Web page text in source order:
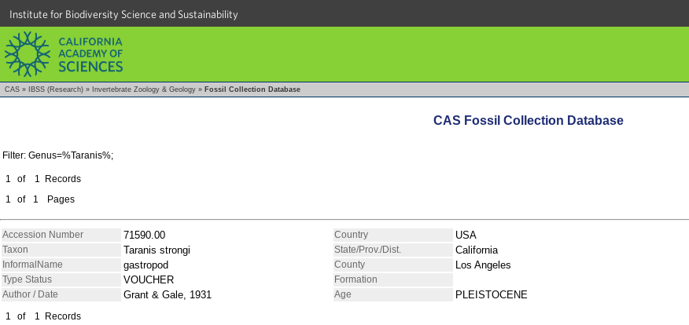
Institute for Biodiversity Science and Sustainability
CAS » IBSS (Research) » Invertebrate Zoology & Geology » Fossil Collection Database
CAS Fossil Collection Database
Filter: Genus=%Taranis%;
1 of 1
Records
1
of 1 Pages
Accession Number 71590.00 Country USA
Taxon Taranis strongi State/Prov./Dist. California
InformalName gastropod County Los Angeles
Type Status VOUCHER
Formation
Author / Date
Grant & Gale, 1931 Age PLEISTOCENE
1 of 1
Records